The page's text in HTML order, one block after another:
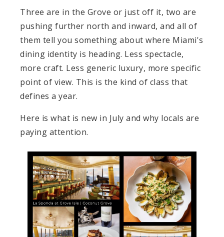
Three are in the Grove or just off it, two are
pushing further north and inward, and all of
them tell you something about where Miami's
dining identity is heading. Less spectacle,
more craft. Less generic luxury, more specific
point of view. This is the kind of class that
defines a year.
Here is what is new in July and why locals are
paying attention.